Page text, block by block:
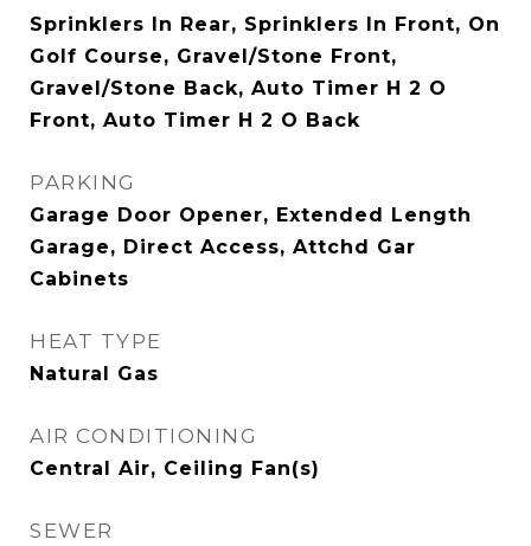
Sprinklers In Rear, Sprinklers In Front, On
Golf Course, Gravel/Stone Front,
Gravel/Stone Back, Auto Timer H 2 O
Front, Auto Timer H 2 O Back
PARKING
Garage Door Opener, Extended Length
Garage, Direct Access, Attchd Gar
Cabinets
HEAT TYPE
Natural Gas
AIR CONDITIONING
Central Air, Ceiling Fan(s)
SEWER